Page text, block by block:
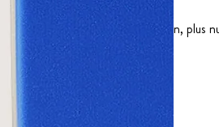
capsules to settle digestion, plus